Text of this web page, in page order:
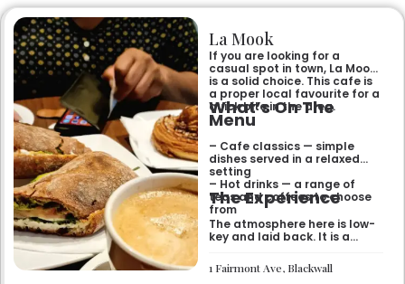
La Mook
If you are looking for a
casual spot in town, La Mook
is a solid choice. This cafe is
a proper local favourite for a
quick bite in the area.
What’s On The
Menu
– Cafe classics — simple
dishes served in a relaxed
setting
– Hot drinks — a range of
teas and coffees to choose
from
The Experience
The atmosphere here is low-
key and laid back. It is a
need a break or a quiet place
to sit for a while.
1 Fairmont Ave, Blackwall